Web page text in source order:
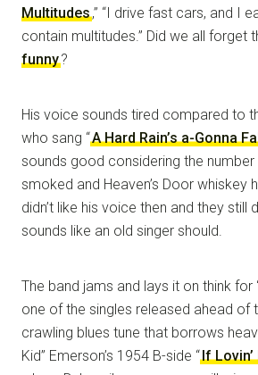
Multitudes,” “I drive fast cars, and I
contain multitudes.” Did we all forget
funny?
His voice sounds tired compared to
who sang “A Hard Rain’s a-Gonna
sounds good considering the number
smoked and Heaven’s Door whiskey
didn’t like his voice then and they still
sounds like an old singer should.
The band jams and lays it on think for
one of the singles released ahead of
crawling blues tune that borrows
Kid” Emerson’s 1954 B-side “If